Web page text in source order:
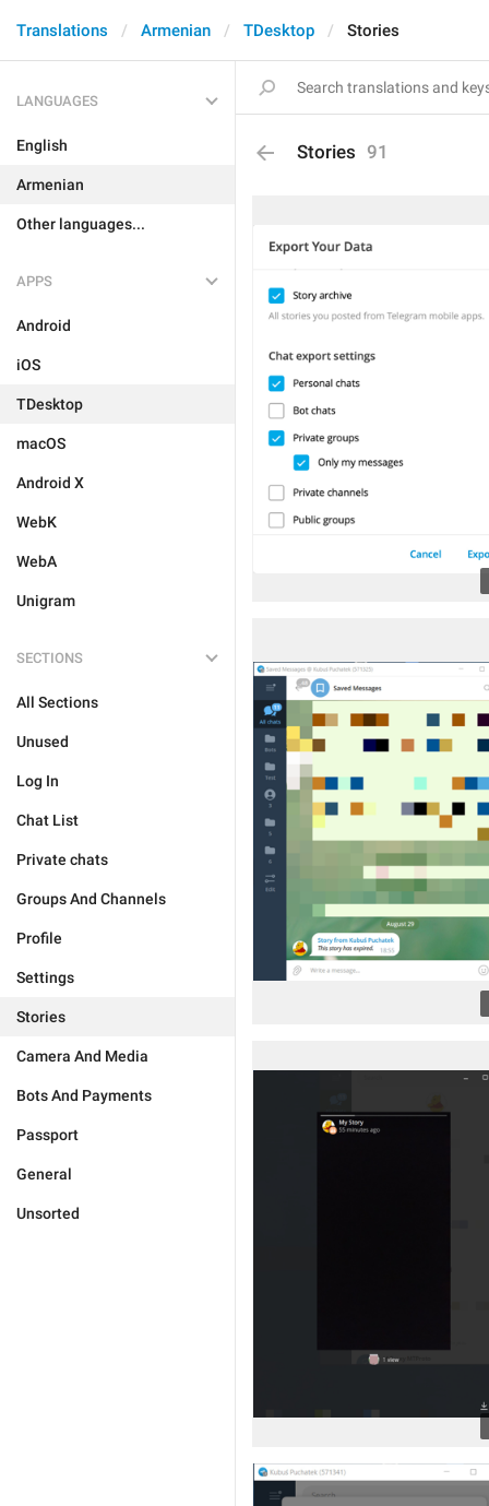
Translations Armenian TDesktop Stories
LANGUAGES
English
Armenian
Other languages...
APPS
Android
iOS
TDesktop
macOS
Android X
WebK
WebA
Unigram
SECTIONS
All Sections
Unused
Log In
Chat List
Private chats
Groups And Channels
Profile
Settings
Stories
Camera And Media
Bots And Payments
Passport
General
Unsorted
Stories 91